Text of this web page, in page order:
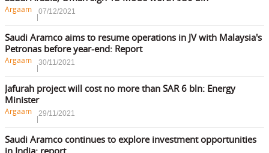
Argaam 07/12/2021
Saudi Aramco aims to resume operations in JV with Malaysia's
Petronas before year-end: Report
Argaam 30/11/2021
Jafurah project will cost no more than SAR 6 bln: Energy
Minister
Argaam 29/11/2021
Saudi Aramco continues to explore investment opportunities
in India: report